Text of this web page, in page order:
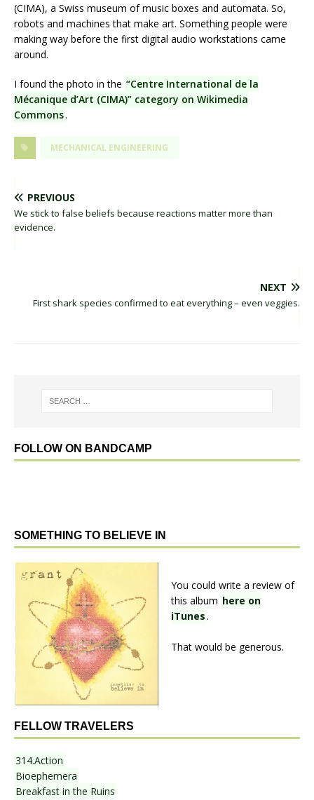
(CIMA), a Swiss museum of music boxes and automata. So,
robots and machines that make art. Something people were
making way before the first digital audio workstations came
around.
I found the photo in the “Centre International de la
Mécanique d’Art (CIMA)” category on Wikimedia
Commons.
MECHANICAL ENGINEERING
PREVIOUS
We stick to false beliefs because reactions matter more than
evidence.
NEXT
First shark species confirmed to eat everything – even veggies.
FOLLOW ON BANDCAMP
SOMETHING TO BELIEVE IN
You could write a review of
this album here on
iTunes .
That would be generous.
FELLOW TRAVELERS
314.Action
Bioephemera
Breakfast in the Ruins